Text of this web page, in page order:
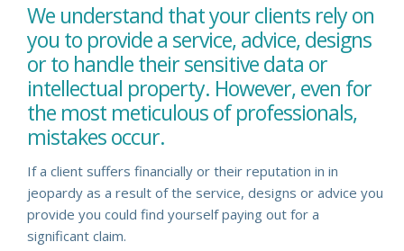
We understand that your clients rely on
you to provide a service, advice, designs
or to handle their sensitive data or
intellectual property. However, even for
the most meticulous of professionals,
mistakes occur.
If a client suffers financially or their reputation in in
jeopardy as a result of the service, designs or advice you
provide you could find yourself paying out for a
significant claim.